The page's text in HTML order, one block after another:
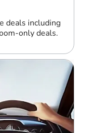
deals including
only deals.